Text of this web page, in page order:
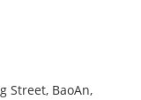
Street, BaoAn,